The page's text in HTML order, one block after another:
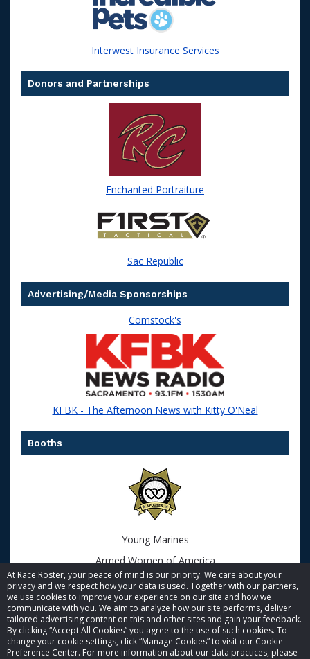
At Race Roster, your peace of mind is our priority. We care about your
privacy and we respect how your data is used. Together with our partners,
we use cookies to improve your experience on our site and how we
communicate with you. We aim to analyze how our site performs, deliver
tailored advertising content on this and other sites and gain your feedback.
By clicking “Accept All Cookies” you agree to the use of such cookies. To
change your cookie settings, click “Manage Cookies” to visit our Cookie
Preference Center. For more information about our data practices, please
Interwest Insurance Services
Donors and Partnerships
Enchanted Portraiture
Sac Republic
Advertising/Media Sponsorships
Comstock's
KFBK - The Afternoon News with Kitty O'Neal
Booths
Young Marines
Armed Women of America
© 2026 Race Roster. All rights reserved.